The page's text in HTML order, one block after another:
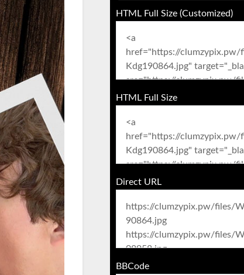
HTML Full Size (Customized)
HTML Full Size
Direct URL
BBCode